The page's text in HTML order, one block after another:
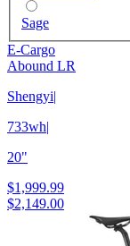
Sage
E-Cargo
Abound LR
Shengyi|
733wh|
20"
$1,999.99
$2,149.00